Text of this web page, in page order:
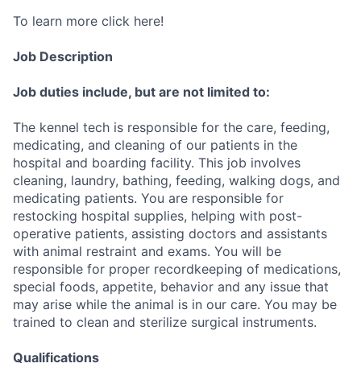
To learn more click here!
Job Description
Job duties include, but are not limited to:
The kennel tech is responsible for the care, feeding,
medicating, and cleaning of our patients in the
hospital and boarding facility. This job involves
cleaning, laundry, bathing, feeding, walking dogs, and
medicating patients. You are responsible for
restocking hospital supplies, helping with post-
operative patients, assisting doctors and assistants
with animal restraint and exams. You will be
responsible for proper recordkeeping of medications,
special foods, appetite, behavior and any issue that
may arise while the animal is in our care. You may be
trained to clean and sterilize surgical instruments.
Qualifications